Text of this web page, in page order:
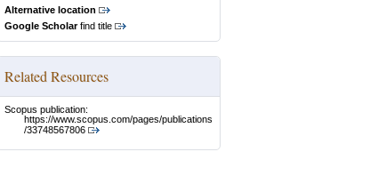
Alternative location
Google Scholarfind title
Related Resources
Scopus publication:
https://www.scopus.com/pages/publications
/33748567806